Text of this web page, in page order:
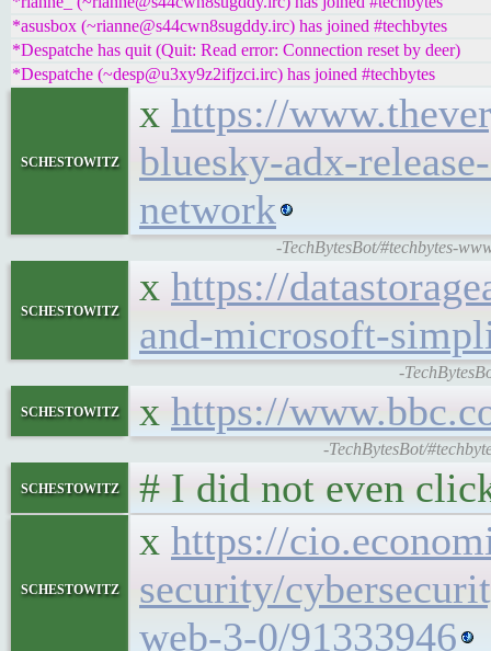
*asusbox (~rianne@s44cwn8sugddy.irc) has joined #techbytes
*Despatche has quit (Quit: Read error: Connection reset by deer)
*Despatche (~desp@u3xy9z2ifjzci.irc) has joined #techbytes
schestowitz
x https://
bluesky-adx-
network
-TechBytesBot/#techbytes-
schestowitz
x https://
and-microsoft-
-
schestowitz x https://
-TechBytesBot/
schestowitz # I did not even
schestowitz
x https://
security/
web-3-0/91333946